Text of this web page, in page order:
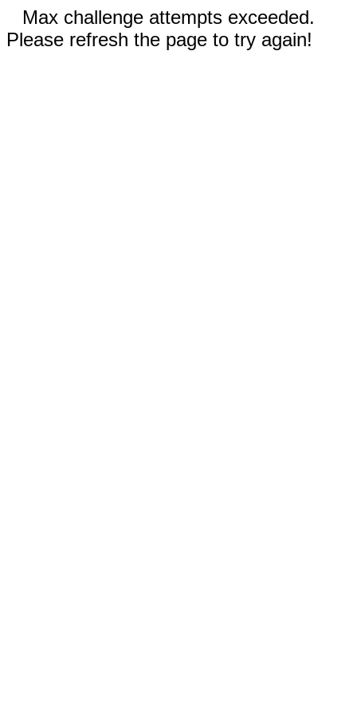
Max challenge attempts exceeded.
Please refresh the page to try again!